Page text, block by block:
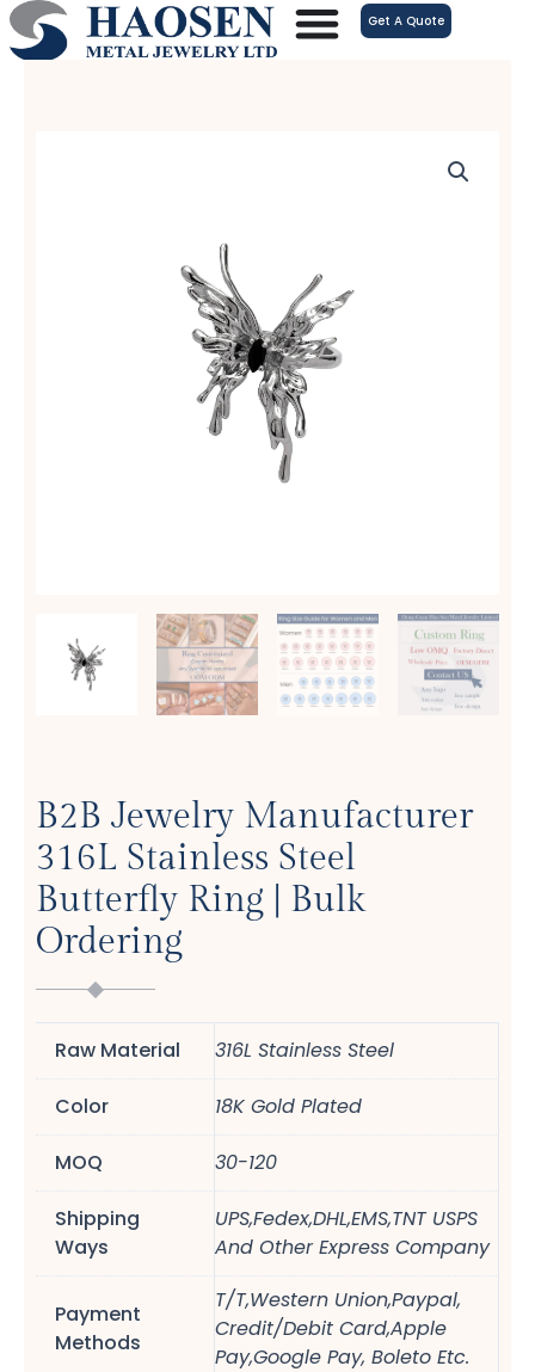
跳
至
Get A Quote
B2B Jewelry Manufacturer
316L Stainless Steel
Butterfly Ring | Bulk
Ordering
Raw Material 316L Stainless Steel
Color 18K Gold Plated
MOQ 30-120
Shipping
Ways
UPS,Fedex,DHL,EMS,TNT USPS
And Other Express Company
Payment
Methods
T/T,Western Union,Paypal,
Credit/Debit Card,Apple
Pay,Google Pay, Boleto Etc.